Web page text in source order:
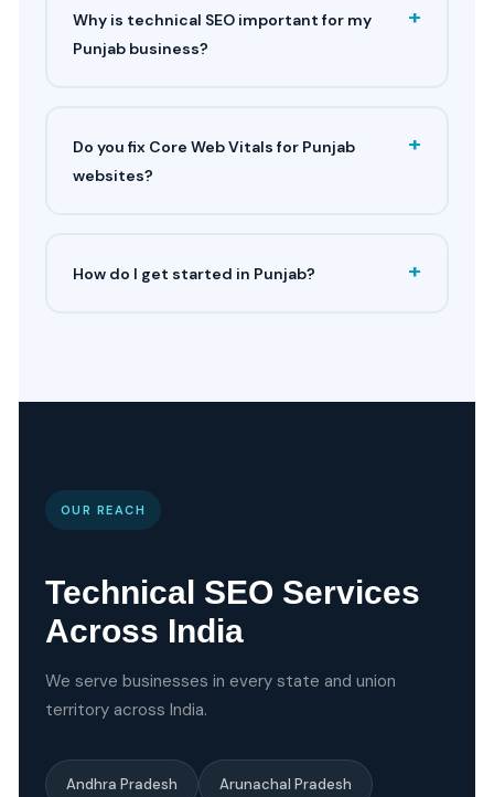
Why is technical SEO important for my
Punjab business?
+
Do you fix Core Web Vitals for Punjab
websites?
+
How do I get started in Punjab? +
OUR REACH
Technical SEO Services
Across India
We serve businesses in every state and union
territory across India.
Andhra Pradesh Arunachal Pradesh